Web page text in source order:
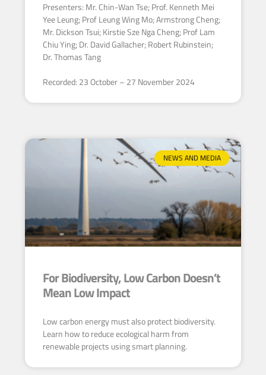
Presenters: Mr. Chin-Wan Tse; Prof. Kenneth Mei
Yee Leung; Prof Leung Wing Mo; Armstrong Cheng;
Mr. Dickson Tsui; Kirstie Sze Nga Cheng; Prof Lam
Chiu Ying; Dr. David Gallacher; Robert Rubinstein;
Dr. Thomas Tang
Recorded: 23 October – 27 November 2024
NEWS AND MEDIA
For Biodiversity, Low Carbon Doesn’t
Mean Low Impact
Low carbon energy must also protect biodiversity.
Learn how to reduce ecological harm from
renewable projects using smart planning.